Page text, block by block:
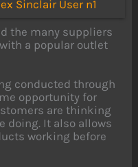
Sinclair User n1
the many suppliers
a popular outlet
conducted through
opportunity for
are thinking
doing. It also allows
working before